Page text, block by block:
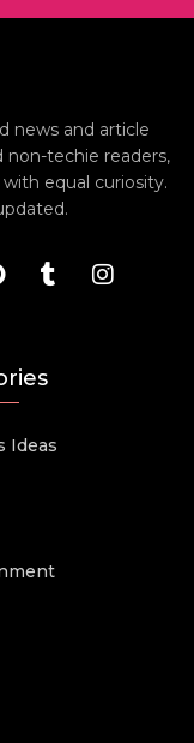
news and article
techie readers,
equal curiosity.
Ideas